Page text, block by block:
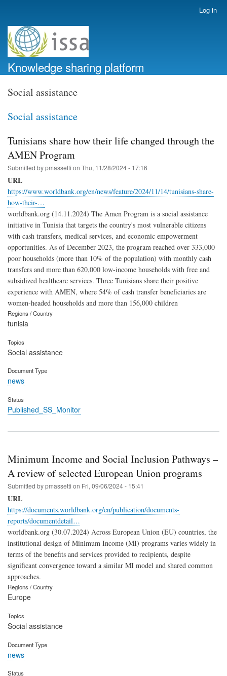
account
menu
Log in
Knowledge sharing platform
Social assistance
Social assistance
Tunisians share how their life changed through the
AMEN Program
Submitted bypmassetti on Thu, 11/28/2024 - 17:16
URL
https://www.worldbank.org/en/news/feature/2024/11/14/tunisians-share-
how-their-…
worldbank.org (14.11.2024) The Amen Program is a social assistance
initiative in Tunisia that targets the country's most vulnerable citizens
with cash transfers, medical services, and economic empowerment
opportunities. As of December 2023, the program reached over 333,000
poor households (more than 10% of the population) with monthly cash
transfers and more than 620,000 low-income households with free and
subsidized healthcare services. Three Tunisians share their positive
experience with AMEN, where 54% of cash transfer beneficiaries are
women-headed households and more than 156,000 children
Regions / Country
tunisia
Topics
Social assistance
Document Type
news
Status
Published_SS_Monitor
Minimum Income and Social Inclusion Pathways –
A review of selected European Union programs
Submitted bypmassetti on Fri, 09/06/2024 - 15:41
URL
https://documents.worldbank.org/en/publication/documents-
reports/documentdetail…
worldbank.org (30.07.2024) Across European Union (EU) countries, the
institutional design of Minimum Income (MI) programs varies widely in
terms of the benefits and services provided to recipients, despite
significant convergence toward a similar MI model and shared common
approaches.
Regions / Country
Europe
Topics
Social assistance
Document Type
news
Status